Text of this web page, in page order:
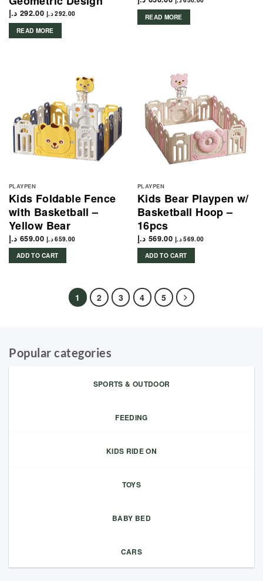
292.00 د.إ 292.00 د.إ
READ MORE
READ MORE
PLAYPEN
Kids Foldable Fence
with Basketball –
Yellow Bear
659.00 د.إ 659.00 د.إ
ADD TO CART
PLAYPEN
Kids Bear Playpen w/
Basketball Hoop –
16pcs
569.00 د.إ 569.00 د.إ
ADD TO CART
1 2 3 4 5
Popular categories
SPORTS & OUTDOOR
FEEDING
KIDS RIDE ON
TOYS
BABY BED
CARS